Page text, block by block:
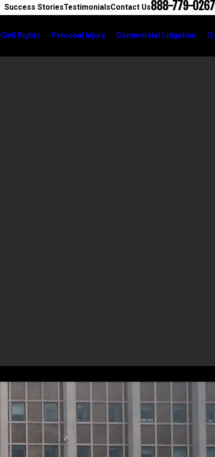
Success StoriesTestimonialsContact Us888-779-0267
Civil Rights Personal Injury Commercial Litigation